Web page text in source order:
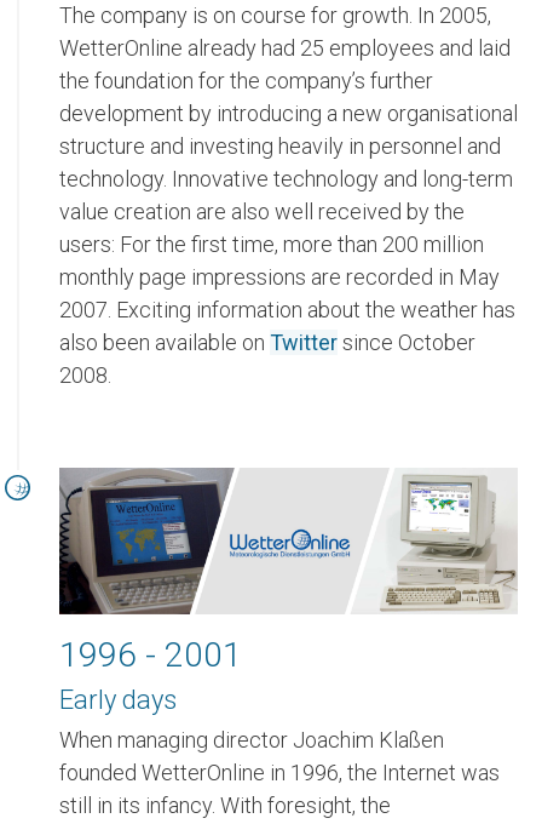
The company is on course for growth. In 2005,
WetterOnline already had 25 employees and laid
the foundation for the company’s further
development by introducing a new organisational
structure and investing heavily in personnel and
technology. Innovative technology and long-term
value creation are also well received by the
users: For the first time, more than 200 million
monthly page impressions are recorded in May
2007. Exciting information about the weather has
also been available on Twittersince October
2008.
1996 - 2001
Early days
When managing director Joachim Klaßen
founded WetterOnline in 1996, the Internet was
still in its infancy. With foresight, the